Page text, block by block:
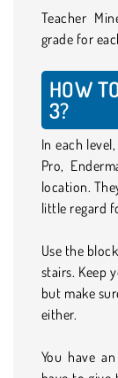
Teacher
grade for
HOW
3?
In each
Pro,
location.
little regard
Use the
stairs. Keep
but make
either.
You have